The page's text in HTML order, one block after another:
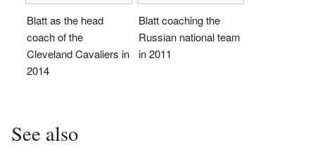
Blatt as the head
coach of the
Cleveland Cavaliers in
2014
Blatt coaching the
Russian national team
in 2011
See also